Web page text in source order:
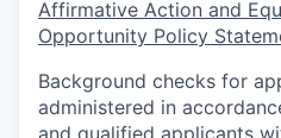
Affirmative Action and
Opportunity Policy
Background checks for
administered in
and qualified applicants